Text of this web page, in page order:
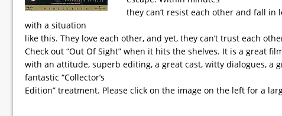
they can’t resist each other and fall in
with a situation
like this. They love each other, and yet, they can’t trust each
Check out “Out Of Sight” when it hits the shelves. It is a great
with an attitude, superb editing, a great cast, witty dialogues, a
fantastic “Collector’s
Edition” treatment. Please click on the image on the left for a